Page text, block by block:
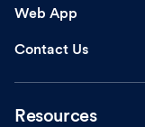
Web App
Contact Us
Resources